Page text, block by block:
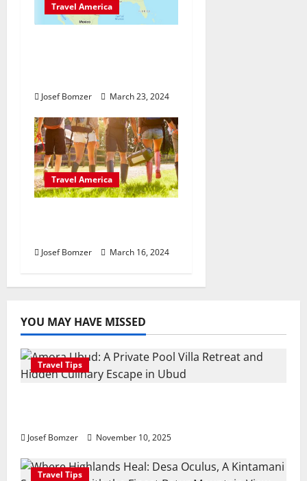
Travel America
Josef Bomzer March 23, 2024
Travel America
Josef Bomzer March 16, 2024
YOU MAY HAVE MISSED
Travel Tips
Josef Bomzer November 10, 2025
Travel Tips